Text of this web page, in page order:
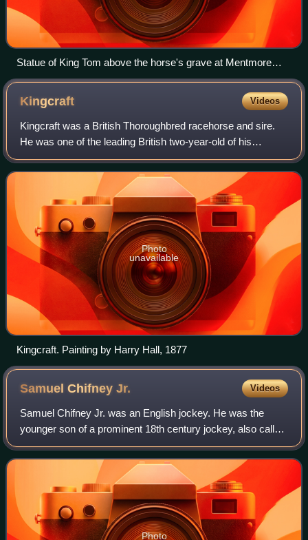
Statue of King Tom above the horse's grave at Mentmore
Towers
Kingcraft Videos
Kingcraft was a British Thoroughbred racehorse and sire.
He was one of the leading British two-year-old of his
generation, winning six of his nine races in 1869. The
following year he finished third i
Photo
unavailable
Kingcraft. Painting by Harry Hall, 1877
Samuel ChifneyJr. Videos
Samuel Chifney Jr. was an English jockey. He was the
younger son of a prominent 18th century jockey, also called
Samuel Chifney. In terms of talent, he reportedly outshone
all his peers, but "he owned
Photo